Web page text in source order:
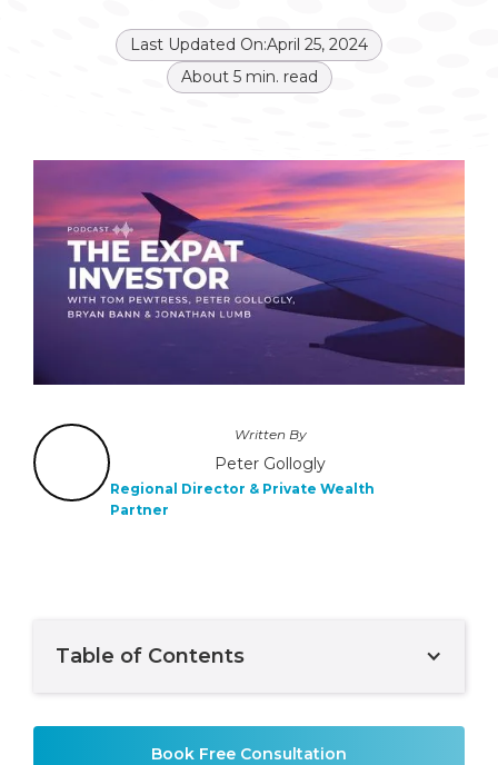
Last Updated On:April 25, 2024
About 5min. read
Written By
Peter Gollogly
Regional Director & Private Wealth
Partner
Table of Contents
Book Free Consultation